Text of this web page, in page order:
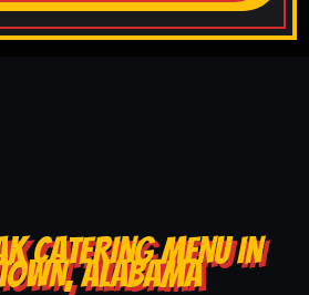
CATERING MENU IN
ALABAMA